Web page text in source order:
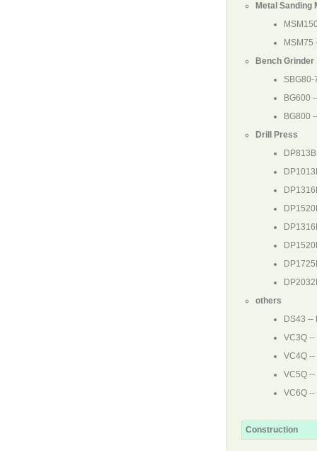
Metal Sanding
MSM75
Bench Grinder
SBG80-
BG600
BG800
Drill Press
DP813B
others
DS43 --
VC3Q --
VC4Q --
VC5Q --
VC6Q --
Construction